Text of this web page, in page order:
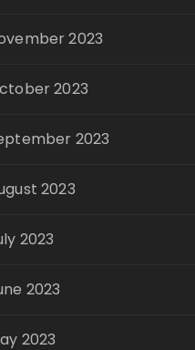
2023
2023
2023
2023
2023
2023
2023